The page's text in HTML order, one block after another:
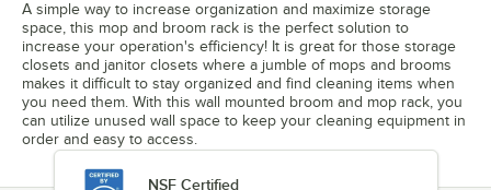
A simple way to increase organization and maximize storage
space, this mop and broom rack is the perfect solution to
increase your operation's efficiency! It is great for those storage
closets and janitor closets where a jumble of mops and brooms
makes it difficult to stay organized and find cleaning items when
you need them. With this wall mounted broom and mop rack, you
can utilize unused wall space to keep your cleaning equipment in
order and easy to access.
NSF Certified